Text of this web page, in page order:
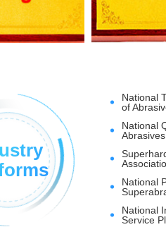
National
of
National
Abrasives
National
National
Service